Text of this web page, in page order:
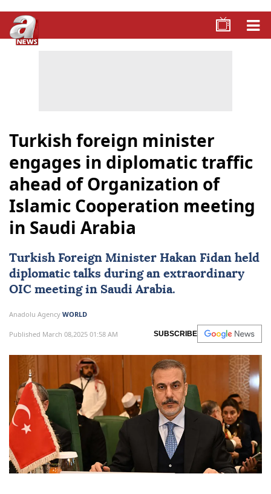
Turkish foreign minister
engages in diplomatic traffic
ahead of Organization of
Islamic Cooperation meeting
in Saudi Arabia
Turkish Foreign Minister Hakan Fidan held
diplomatic talks during an extraordinary
OIC meeting in Saudi Arabia.
Anadolu Agency WORLD
Published March 08,2025 01:58 AM SUBSCRIBE